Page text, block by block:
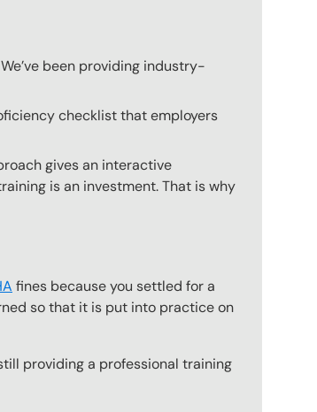
been providing industry-
checklist that employers
gives an interactive
is an investment. That is why
fines because you settled for a
so that it is put into practice on
providing a professional training